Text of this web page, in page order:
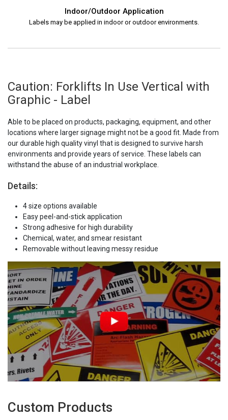
Indoor/Outdoor Application
Labels may be applied in indoor or outdoor environments.
Caution: Forklifts In Use Vertical with
Graphic - Label
Able to be placed on products, packaging, equipment, and other
locations where larger signage might not be a good fit. Made from
our durable high quality vinyl that is designed to survive harsh
environments and provide years of service. These labels can
withstand the abuse of an industrial workplace.
Details:
4 size options available
Easy peel-and-stick application
Strong adhesive for high durability
Chemical, water, and smear resistant
Removable without leaving messy residue
Custom Products